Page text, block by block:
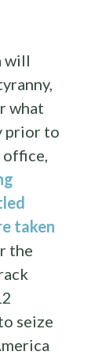
will
what
prior to
taken
the
seize